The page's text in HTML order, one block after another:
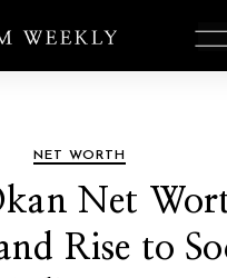
NET WORTH
Net
Rise to